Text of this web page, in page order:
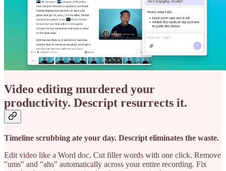
Video editing murdered your
productivity. Descript resurrects it.
Timeline scrubbing ate your day. Descript eliminates the waste.
Edit video like a Word doc. Cut filler words with one click. Remove
"ums" and "ahs" automatically across your entire recording. Fix